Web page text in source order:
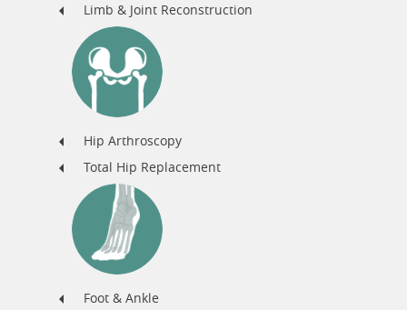
Limb & Joint Reconstruction
Hip Arthroscopy
Total Hip Replacement
Foot & Ankle